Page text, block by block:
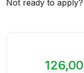
Not ready to